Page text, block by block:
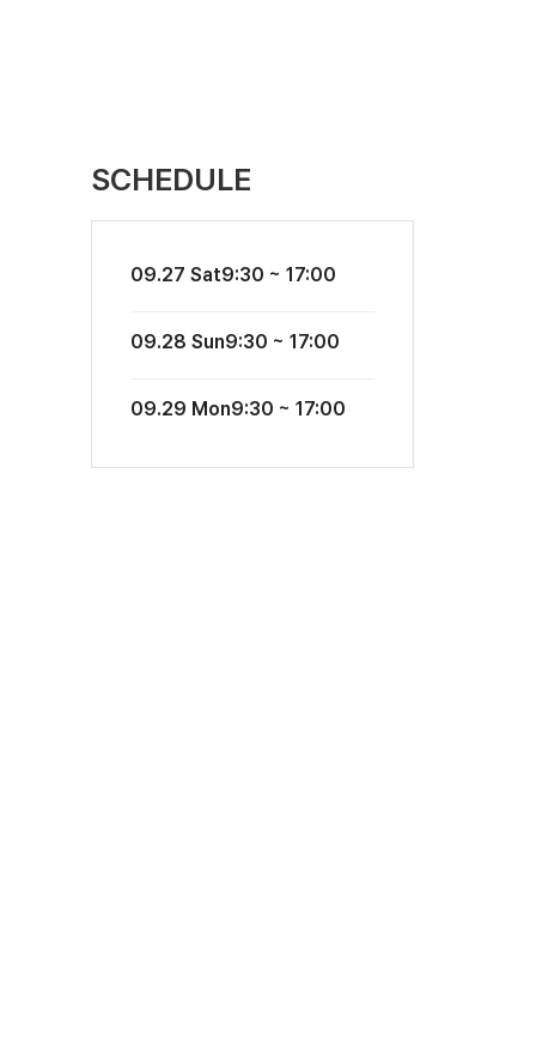
SCHEDULE
09.27 Sat9:30 ~ 17:00
09.28 Sun9:30 ~ 17:00
09.29 Mon9:30 ~ 17:00